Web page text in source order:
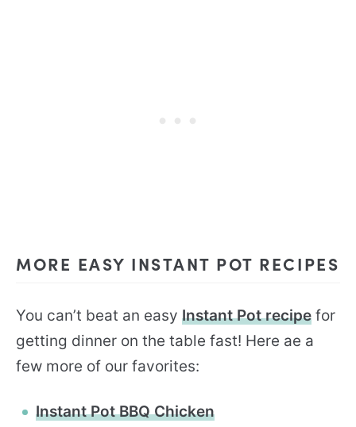
MORE EASY INSTANT POT RECIPES
You can’t beat an easy Instant Pot recipe for
getting dinner on the table fast! Here ae a
few more of our favorites:
Instant Pot BBQ Chicken